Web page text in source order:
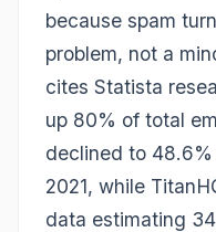
because spam
problem, not a
cites Statista
up 80% of total
declined to
2021, while
data estimating